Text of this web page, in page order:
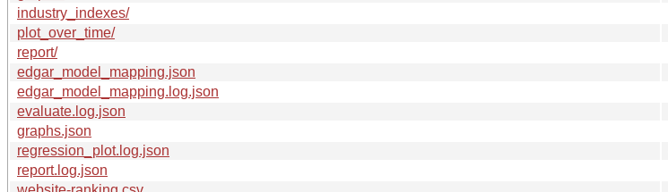
industry_indexes/
plot_over_time/
report/
edgar_model_mapping.json
edgar_model_mapping.log.json
evaluate.log.json
graphs.json
regression_plot.log.json
report.log.json